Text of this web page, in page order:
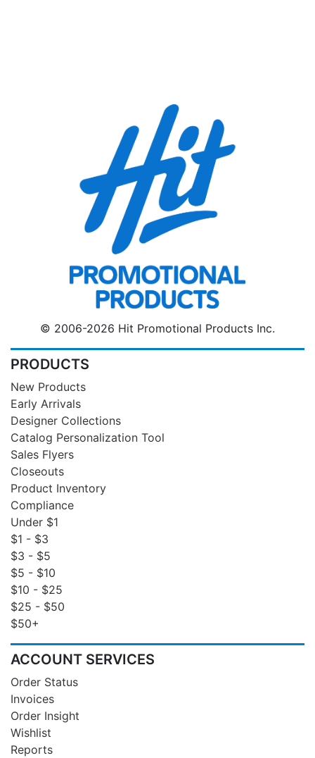
© 2006-2026 Hit Promotional Products Inc.
PRODUCTS
New Products
Early Arrivals
Designer Collections
Catalog Personalization Tool
Sales Flyers
Closeouts
Product Inventory
Compliance
Under $1
$1 - $3
$3 - $5
$5 - $10
$10 - $25
$25 - $50
$50+
ACCOUNT SERVICES
Order Status
Invoices
Order Insight
Wishlist
Reports